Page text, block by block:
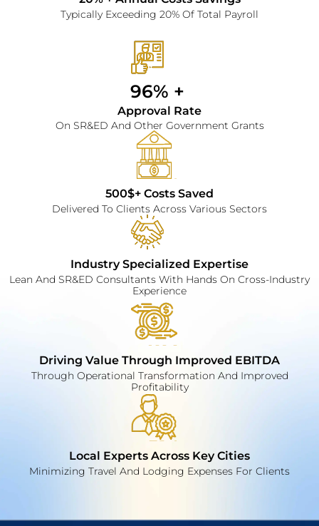
Typically Exceeding 20% Of Total Payroll
96% +
Approval Rate
On SR&ED And Other Government Grants
500$+ Costs Saved
Delivered To Clients Across Various Sectors
Industry Specialized Expertise
Lean And SR&ED Consultants With Hands On Cross-Industry
Experience
Driving Value Through Improved EBITDA
Through Operational Transformation And Improved
Profitability
Local Experts Across Key Cities
Minimizing Travel And Lodging Expenses For Clients